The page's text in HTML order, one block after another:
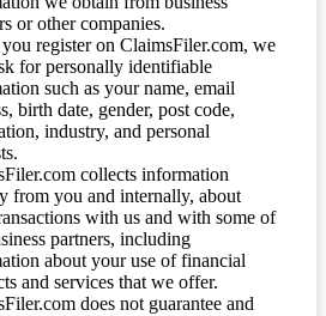
or other companies.
register on ClaimsFiler.com, we
for personally identifiable
such as your name, email
birth date, gender, post code,
industry, and personal
collects information
from you and internally, about
with us and with some of
partners, including
about your use of financial
and services that we offer.
does not guarantee and